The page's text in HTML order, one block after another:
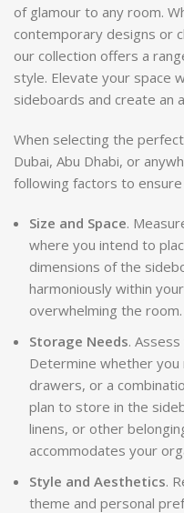
of glamour to any room.
contemporary designs or
our collection offers a
style. Elevate your space
sideboards and create an
When selecting the
Dubai, Abu Dhabi, or
following factors to
Size and Space.
where you intend to
dimensions of the
harmoniously within
overwhelming the room.
Storage Needs.
Determine whether you
drawers, or a
plan to store in the
linens, or other
accommodates your
Style and Aesthetics.
theme and personal